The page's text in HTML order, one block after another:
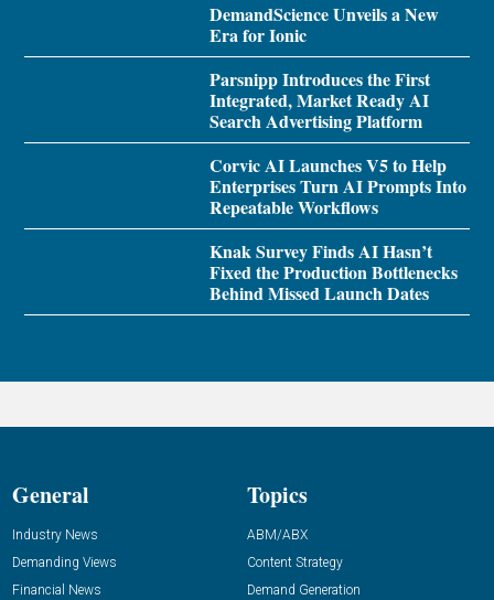
DemandScience Unveils a New
Era for Ionic
Parsnipp Introduces the First
Integrated, Market Ready AI
Search Advertising Platform
Corvic AI Launches V5 to Help
Enterprises Turn AI Prompts Into
Repeatable Workflows
Knak Survey Finds AI Hasn’t
Fixed the Production Bottlenecks
Behind Missed Launch Dates
General
Industry News
Demanding Views
Financial News
Topics
ABM/ABX
Content Strategy
Demand Generation